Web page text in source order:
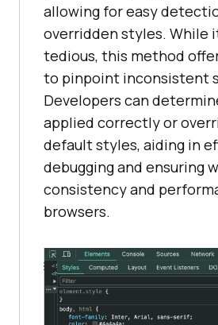
allowing for easy
overridden styles. While
tedious, this method
to pinpoint inconsistent
Developers can
applied correctly or
default styles, aiding in
debugging and ensuring
consistency and
browsers.